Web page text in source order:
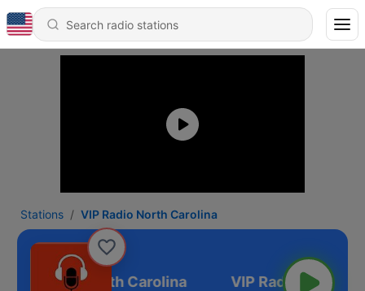
Stations VIP Radio North Carolina
VIP Radio North Carolina